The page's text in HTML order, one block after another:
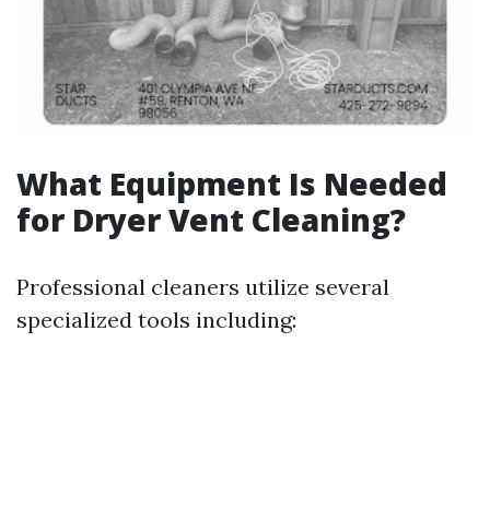
What Equipment Is Needed
for Dryer Vent Cleaning?
Professional cleaners utilize several
specialized tools including: